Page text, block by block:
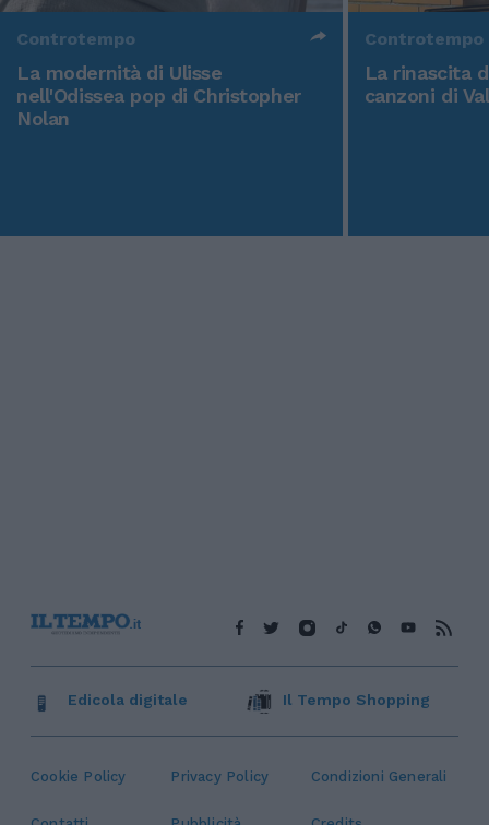
Controtempo
La modernità di Ulisse
nell'Odissea pop di Christopher
Nolan
Controtempo
La rinascita
canzoni di
Cookie Policy Privacy Policy Condizioni Generali
Edicola digitale Il Tempo Shopping